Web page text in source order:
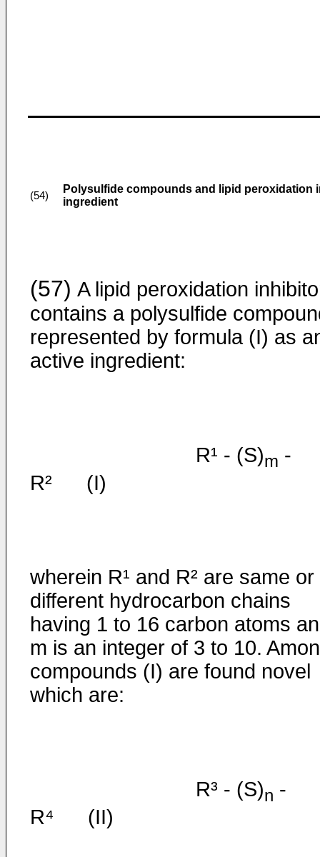
(54)
Polysulfide compounds and lipid
ingredient
(57) A lipid peroxidation
contains a polysulfide
represented by formula (I) as
active ingredient:
R¹ - (S)m -
R² (I)
wherein R¹ and R² are same or
different hydrocarbon chains
having 1 to 16 carbon atoms
m is an integer of 3 to 10.
compounds (I) are found novel
which are:
R³ - (S)n -
R⁴ (II)